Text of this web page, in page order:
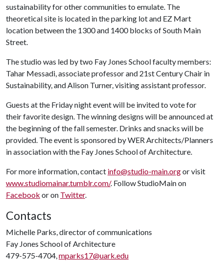
sustainability for other communities to emulate. The
theoretical site is located in the parking lot and EZ Mart
location between the 1300 and 1400 blocks of South Main
Street.
The studio was led by two Fay Jones School faculty members:
Tahar Messadi, associate professor and 21st Century Chair in
Sustainability, and Alison Turner, visiting assistant professor.
Guests at the Friday night event will be invited to vote for
their favorite design. The winning designs will be announced at
the beginning of the fall semester. Drinks and snacks will be
provided. The event is sponsored by WER Architects/Planners
in association with the Fay Jones School of Architecture.
For more information, contact info@studio-main.orgor visit
www.studiomainar.tumblr.com/. Follow StudioMain on
Facebook or on Twitter.
Contacts
Michelle Parks, director of communications
Fay Jones School of Architecture
479-575-4704,mparks17@uark.edu